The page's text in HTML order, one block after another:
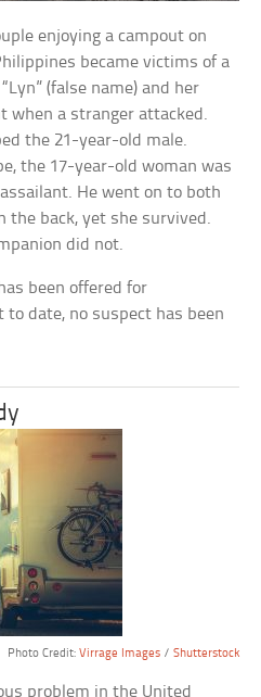
enjoying a campout on
became victims of a
(false name) and her
when a stranger attacked.
the 21-year-old male.
the 17-year-old woman was
He went on to both
the back, yet she survived.
did not.
been offered for
date, no suspect has been
Photo Credit: Virrage Images/ Shutterstock
problem in the United